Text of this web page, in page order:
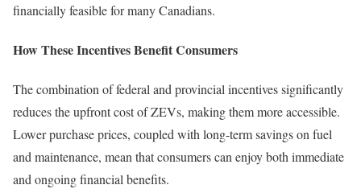
financially feasible for many Canadians.
How These Incentives Benefit Consumers
The combination of federal and provincial incentives significantly
reduces the upfront cost of ZEVs, making them more accessible.
Lower purchase prices, coupled with long-term savings on fuel
and maintenance, mean that consumers can enjoy both immediate
and ongoing financial benefits.